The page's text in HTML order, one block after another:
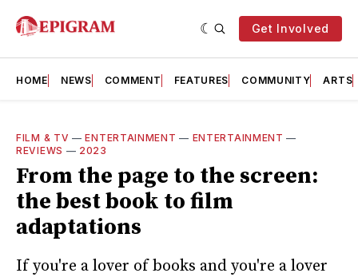
Get Involved
HOME NEWS COMMENT FEATURES COMMUNITY ARTS
FILM & TV —ENTERTAINMENT — ENTERTAINMENT —
REVIEWS — 2023
From the page to the screen:
the best book to film
adaptations
If you're a lover of books and you're a lover